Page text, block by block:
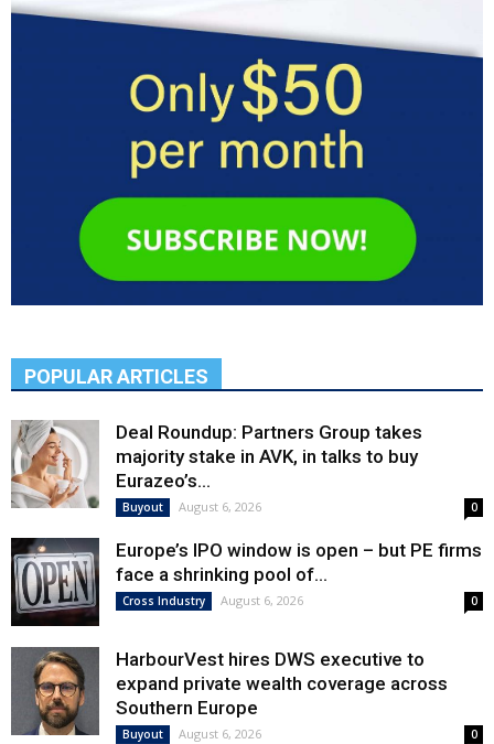
POPULAR ARTICLES
Deal Roundup: Partners Group takes
majority stake in AVK, in talks to buy
Eurazeo’s...
Buyout August 6, 2026 0
Europe’s IPO window is open – but PE firms
face a shrinking pool of...
Cross Industry August 6, 2026 0
HarbourVest hires DWS executive to
expand private wealth coverage across
Southern Europe
Buyout August 6, 2026 0